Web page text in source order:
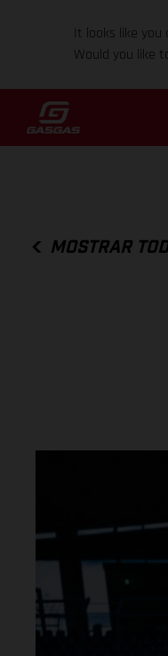
It looks like
Would you like
MOSTRAR